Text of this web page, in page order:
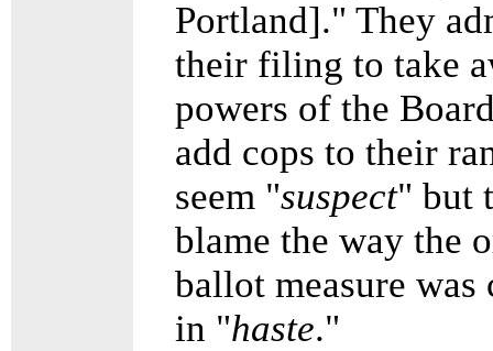
Portland]." They
their filing to take
powers of the
add cops to their
seem "suspect" but
blame the way the
ballot measure was
in "haste."